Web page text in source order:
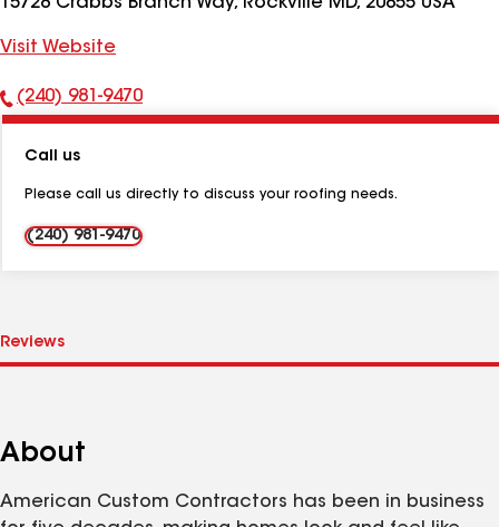
Visit Website
Phone
(240) 981-9470
Call us
Please call us directly to discuss your roofing needs.
(240) 981-9470
About
American Custom Contractors has been in business